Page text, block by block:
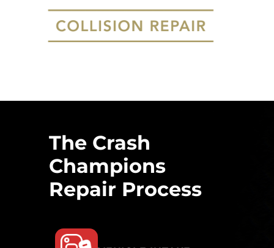
The Crash
Champions
Repair Process